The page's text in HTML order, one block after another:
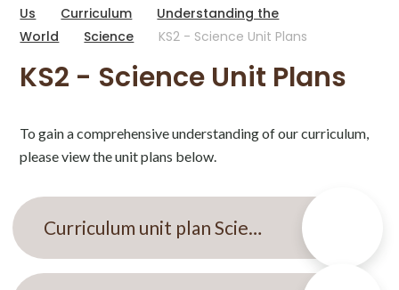
Us
Curriculum
Understanding the
World
Science KS2 - Science Unit Plans
KS2 - Science Unit Plans
To gain a comprehensive understanding of our curriculum,
please view the unit plans below.
Curriculum unit plan Science Autumn 1 KS2